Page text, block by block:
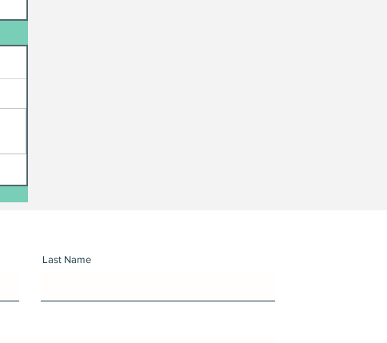
Last Name